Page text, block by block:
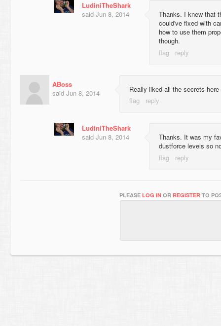
LudiniTheShark
said Jun 8, 2014
Thanks. I knew that
could've fixed with
how to use them
though.
ABoss
said Jun 8, 2014 Really liked all the secrets here
LudiniTheShark
said Jun 8, 2014
Thanks. It was my
dustforce levels so
PLEASE LOG IN OR REGISTER TO